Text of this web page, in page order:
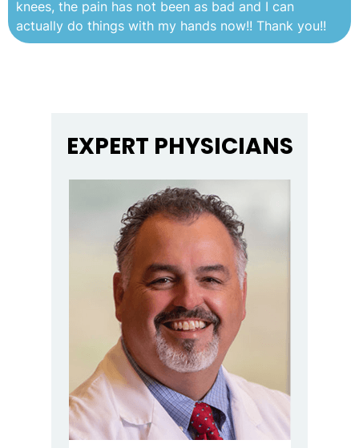
knees, the pain has not been as bad and I can
actually do things with my hands now!! Thank you!!
EXPERT PHYSICIANS